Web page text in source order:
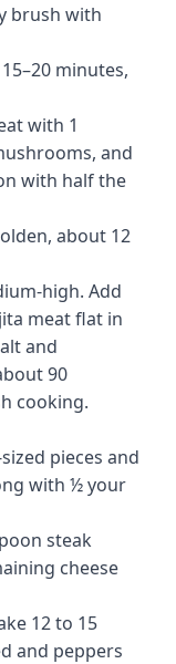
brush with
minutes,
with 1
and
with half the
about 12
high. Add
meat flat in
and
90
cooking.
pieces and
with ½ your
steak
cheese
12 to 15
and peppers